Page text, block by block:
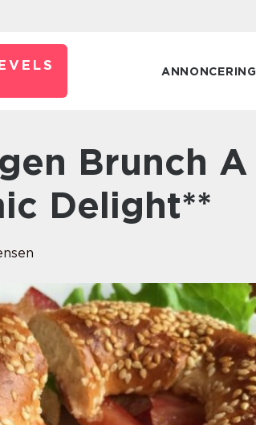
ANNONCERING
Delight**